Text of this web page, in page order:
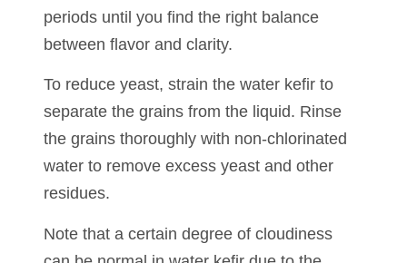
periods until you find the right balance
between flavor and clarity.
To reduce yeast, strain the water kefir to
separate the grains from the liquid. Rinse
the grains thoroughly with non-chlorinated
water to remove excess yeast and other
residues.
Note that a certain degree of cloudiness